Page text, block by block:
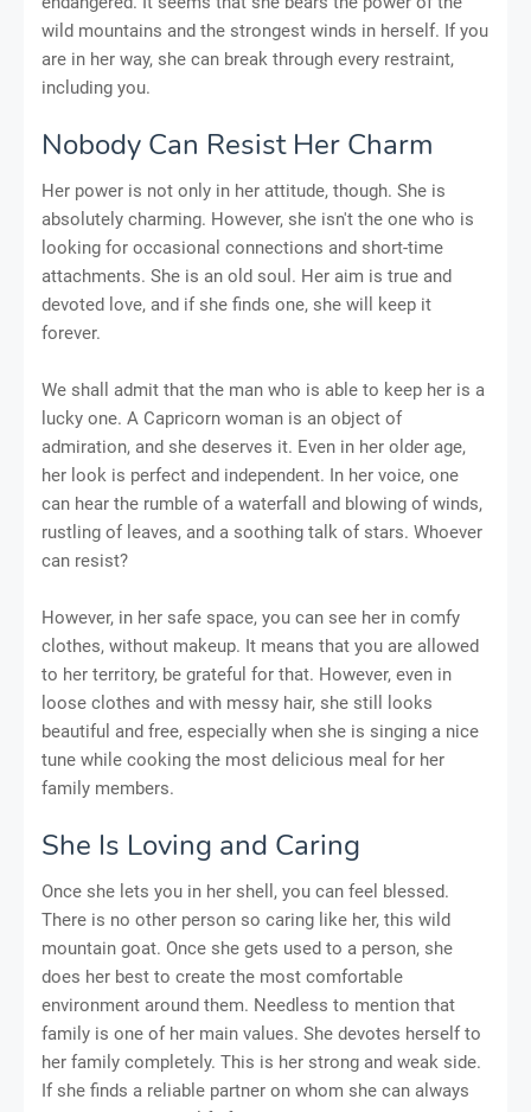
wild mountains and the strongest winds in herself. If you
are in her way, she can break through every restraint,
including you.
Nobody Can Resist Her Charm
Her power is not only in her attitude, though. She is
absolutely charming. However, she isn't the one who is
looking for occasional connections and short-time
attachments. She is an old soul. Her aim is true and
devoted love, and if she finds one, she will keep it
forever.
We shall admit that the man who is able to keep her is a
lucky one. A Capricorn woman is an object of
admiration, and she deserves it. Even in her older age,
her look is perfect and independent. In her voice, one
can hear the rumble of a waterfall and blowing of winds,
rustling of leaves, and a soothing talk of stars. Whoever
can resist?
However, in her safe space, you can see her in comfy
clothes, without makeup. It means that you are allowed
to her territory, be grateful for that. However, even in
loose clothes and with messy hair, she still looks
beautiful and free, especially when she is singing a nice
tune while cooking the most delicious meal for her
family members.
She Is Loving and Caring
Once she lets you in her shell, you can feel blessed.
There is no other person so caring like her, this wild
mountain goat. Once she gets used to a person, she
does her best to create the most comfortable
environment around them. Needless to mention that
family is one of her main values. She devotes herself to
her family completely. This is her strong and weak side.
If she finds a reliable partner on whom she can always